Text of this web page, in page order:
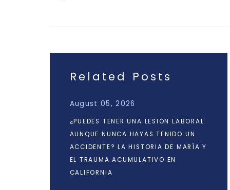
Related Posts
August 05, 2026
¿PUEDES TENER UNA LESIÓN LABORAL
AUNQUE NUNCA HAYAS TENIDO UN
ACCIDENTE? LA HISTORIA DE MARÍA Y
EL TRAUMA ACUMULATIVO EN
CALIFORNIA